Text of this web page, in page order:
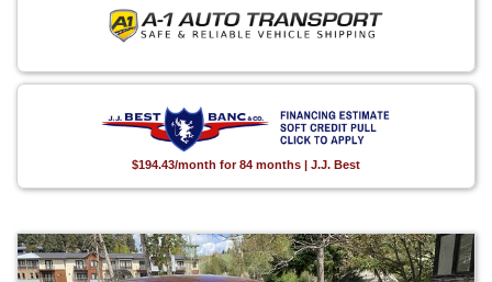
$194.43/month for 84 months | J.J. Best